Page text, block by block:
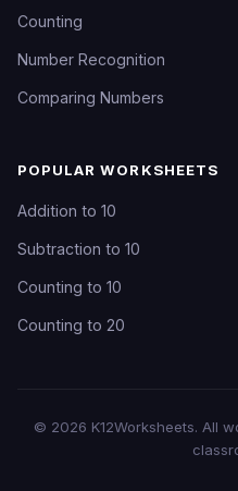
Counting
Number Recognition
Comparing Numbers
POPULAR WORKSHEETS
Addition to 10
Subtraction to 10
Counting to 10
Counting to 20
© 2026 K12Worksheets. All